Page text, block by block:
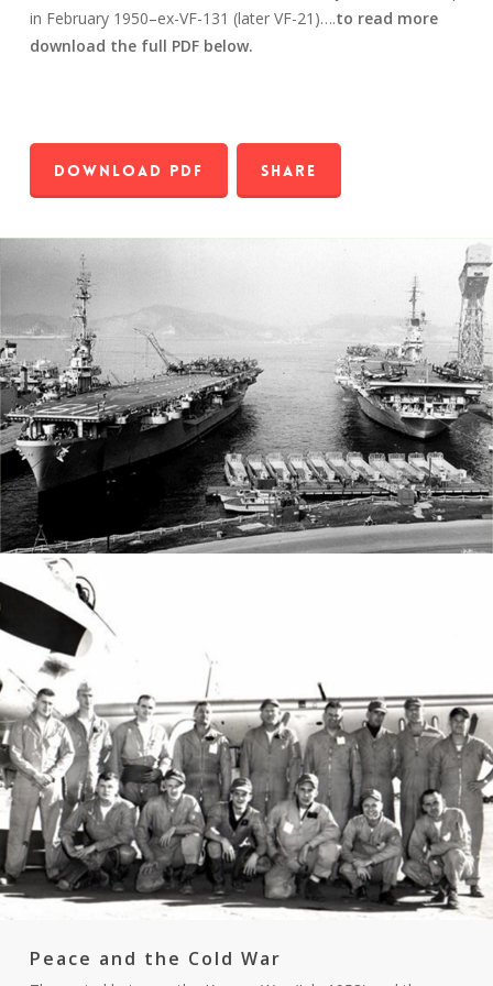
in February 1950–ex-VF-131 (later VF-21)….to read more
download the full PDF below.
Download PDF Share
Peace and the Cold War